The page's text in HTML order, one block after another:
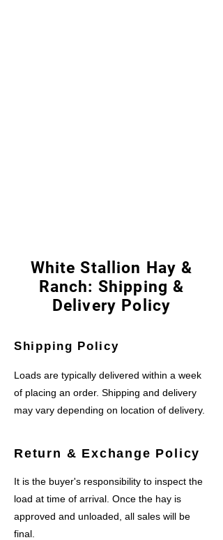
White Stallion Hay &
Ranch: Shipping &
Delivery Policy
Shipping Policy
​Loads are typically delivered within a week
of placing an order. Shipping and delivery
may vary depending on location of delivery.
Return & Exchange Policy
It is the buyer's responsibility to inspect the
load at time of arrival. Once the hay is
approved and unloaded, all sales will be
final.